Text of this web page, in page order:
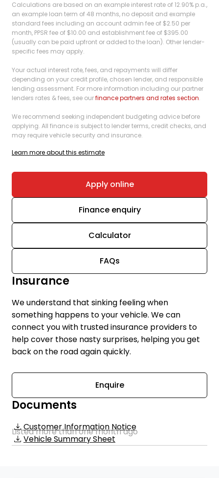
Calculations are based on an example interest rate of 12.90% p.a.,
an example loan term of 48 months, no deposit and example
standard fees including an account admin fee of $2.50 per
month, PPSR fee of $10.00 and establishment fee of $395.00
(usually can be paid upfront or added to the loan). Other lender-
specific fees may apply.
Your actual interest rate, fees, and repayments will differ
depending on your credit profile, chosen lender, and responsible
lending assessment. For more information including our partner
lenders rates & fees, see ourfinance partners and rates section.
We recommend seeking independent budgeting advice before
applying. All finance is subject to lender terms, credit checks, and
may require vehicle security and insurance.
Learn more about this estimate
Apply online
Finance enquiry
Calculator
FAQs
Insurance
We understand that sinking feeling when
something happens to your vehicle. We can
connect you with trusted insurance providers to
help cover those nasty surprises, helping you get
back on the road again quickly.
Enquire
Documents
Customer Information Notice
Vehicle Summary Sheet
Listed more than one month ago